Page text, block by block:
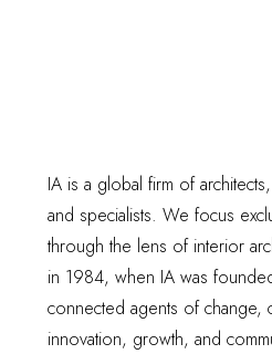
IA is a global firm of
and specialists. We focus
through the lens of interior
in 1984, when IA was
connected agents of change,
innovation, growth, and